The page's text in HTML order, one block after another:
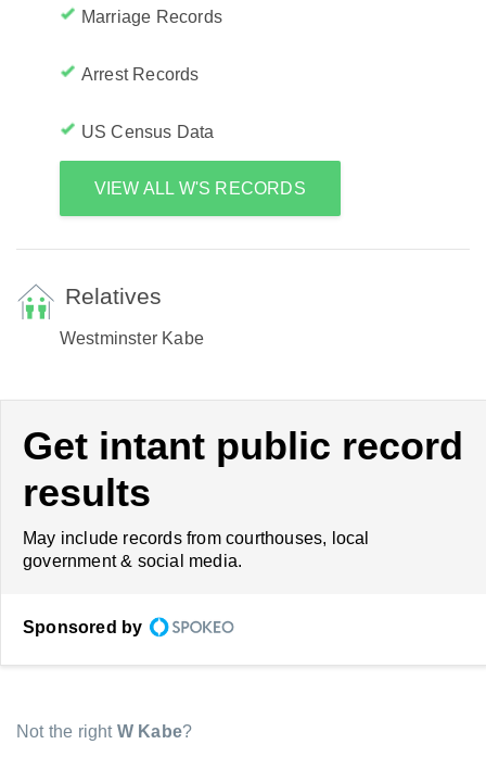
Marriage Records
Arrest Records
US Census Data
VIEW ALL W'S RECORDS
Relatives
Westminster Kabe
Get intant public record
results
May include records from courthouses, local
government & social media.
Sponsored by
Not the right W Kabe?